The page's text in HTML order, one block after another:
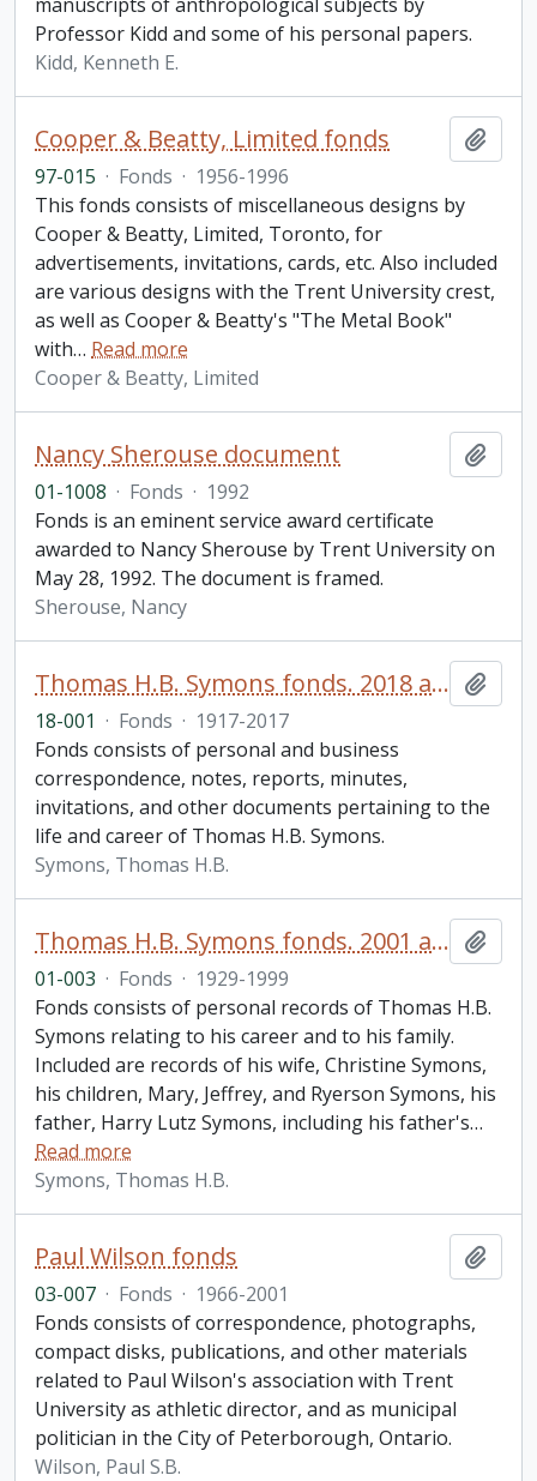
Professor Kidd and some of his personal papers.
Kidd, Kenneth E.
Cooper & Beatty, Limited fonds
97-015 · Fonds · 1956-1996
This fonds consists of miscellaneous designs by
Cooper & Beatty, Limited, Toronto, for
advertisements, invitations, cards, etc. Also included
are various designs with the Trent University crest,
as well as Cooper & Beatty's "The Metal Book"
with… Read more
Cooper & Beatty, Limited
Nancy Sherouse document
01-1008 · Fonds · 1992
Fonds is an eminent service award certificate
awarded to Nancy Sherouse by Trent University on
May 28, 1992. The document is framed.
Sherouse, Nancy
Thomas H.B. Symons fonds. 2018 additions
18-001 · Fonds · 1917-2017
Fonds consists of personal and business
correspondence, notes, reports, minutes,
invitations, and other documents pertaining to the
life and career of Thomas H.B. Symons.
Symons, Thomas H.B.
Thomas H.B. Symons fonds. 2001 additions
01-003 · Fonds · 1929-1999
Fonds consists of personal records of Thomas H.B.
Symons relating to his career and to his family.
Included are records of his wife, Christine Symons,
his children, Mary, Jeffrey, and Ryerson Symons, his
father, Harry Lutz Symons, including his father's…
Read more
Symons, Thomas H.B.
Paul Wilson fonds
03-007 · Fonds · 1966-2001
Fonds consists of correspondence, photographs,
compact disks, publications, and other materials
related to Paul Wilson's association with Trent
University as athletic director, and as municipal
politician in the City of Peterborough, Ontario.
Wilson, Paul S.B.